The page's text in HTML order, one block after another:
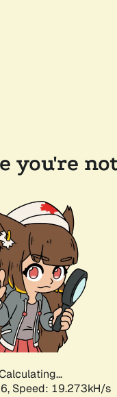
you're
Speed: 19.273kH/s